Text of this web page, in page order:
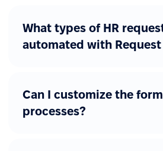
What types of HR
automated with Request
Can I customize the
processes?